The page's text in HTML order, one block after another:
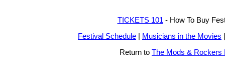
TICKETS 101 - How To Buy
Festival Schedule
Musicians in the Movies
Return to The Mods & Rockers